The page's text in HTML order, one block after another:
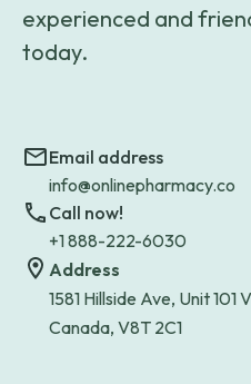
experienced and
today.
Email address
info@onlinepharmacy.co
Call now!
+1 888-222-6030
Address
1581 Hillside Ave, Unit 101
Canada, V8T 2C1